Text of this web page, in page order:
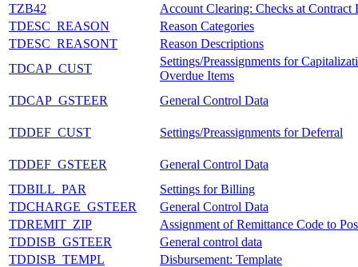
TZB42
Account Clearing: Checks at Contract
TDESC_REASON
Reason Categories
TDESC_REASONT
Reason Descriptions
TDCAP_CUST
Settings/Preassignments for
Overdue Items
TDCAP_GSTEER
General Control Data
TDDEF_CUST Settings/Preassignments for Deferral
TDDEF_GSTEER
General Control Data
TDBILL_PAR
Settings for Billing
TDCHARGE_GSTEER
General Control Data
TDREMIT_ZIP
Assignment of Remittance Code to
TDDISB_GSTEER
General control data
TDDISB_TEMPL
Disbursement: Template